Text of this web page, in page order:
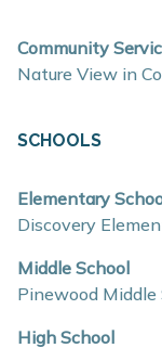
flexible
Interior and
Quartz
Stainless
Eat-in
entertaining
Mud rooms
Community
Nature View in
SCHOOLS
Elementary
Discovery
Middle School
Pinewood Middle
High School